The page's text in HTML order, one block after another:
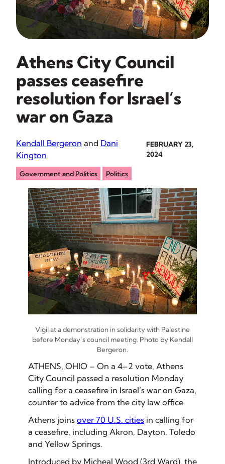
Athens City Council
passes ceasefire
resolution for Israel’s
war on Gaza
Kendall Bergeron and Dani
Kington
FEBRUARY 23,
2024
Government and Politics Politics
Vigil at a demonstration in solidarity with Palestine
before Monday’s council meeting. Photo by Kendall
Bergeron.
ATHENS, OHIO – On a 4–2 vote, Athens
City Council passed a resolution Monday
calling for a ceasefire in Israel’s war on Gaza,
counter to advice from the city law office.
Athens joins over 70 U.S. cities in calling for
a ceasefire, including Akron, Dayton, Toledo
and Yellow Springs.
Introduced by Micheal Wood (3rd Ward), the